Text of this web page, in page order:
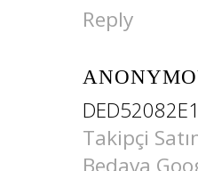
Reply
DED52082E1
Takipçi